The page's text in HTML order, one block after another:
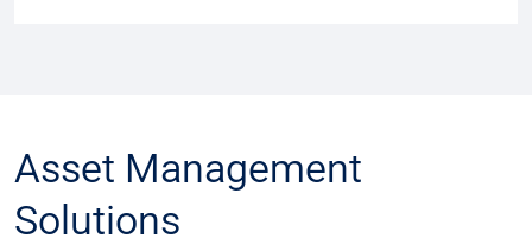
Asset Management
Solutions